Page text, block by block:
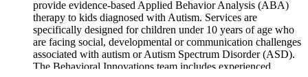
provide evidence-based Applied Behavior Analysis (ABA)
therapy to kids diagnosed with Autism. Services are
specifically designed for children under 10 years of age who
are facing social, developmental or communication challenges
associated with autism or Autism Spectrum Disorder (ASD).
The Behavioral Innovations team includes experienced